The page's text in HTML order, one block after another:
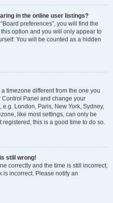
in the online user listings?
preferences”, you will find the
this option and you will only appear to
You will be counted as a hidden
timezone different from the one you
Control Panel and change your
London, Paris, New York, Sydney,
like most settings, can only be
this is a good time to do so.
still wrong!
correctly and the time is still incorrect,
is incorrect. Please notify an